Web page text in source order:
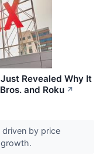
Revealed Why It
and Roku ↗
by price